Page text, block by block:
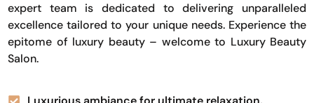
expert team is dedicated to delivering unparalleled
excellence tailored to your unique needs. Experience the
epitome of luxury beauty – welcome to Luxury Beauty
Salon.